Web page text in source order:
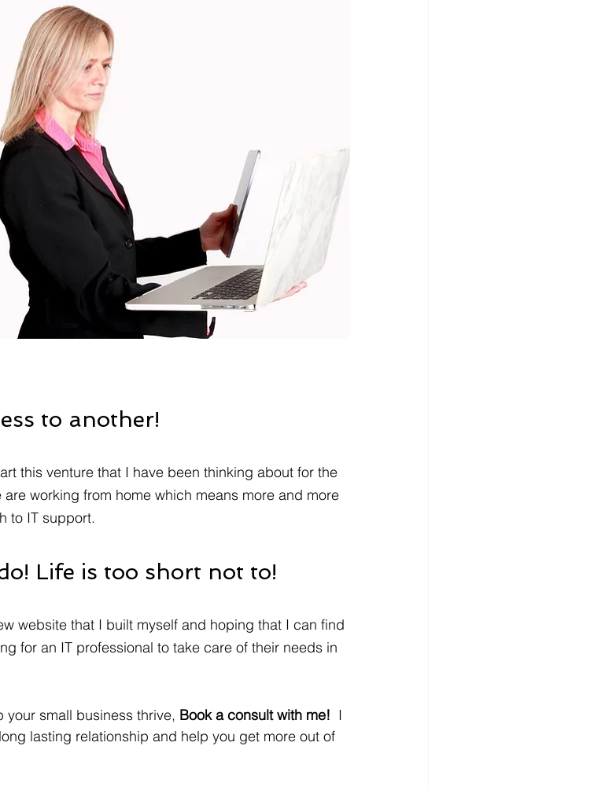
to another!
this venture that I have been thinking about for the
working from home which means more and more
to IT support.
Life is too short not to!
website that I built myself and hoping that I can find
for an IT professional to take care of their needs in
your small business thrive, Book a consult with me! I
lasting relationship and help you get more out of